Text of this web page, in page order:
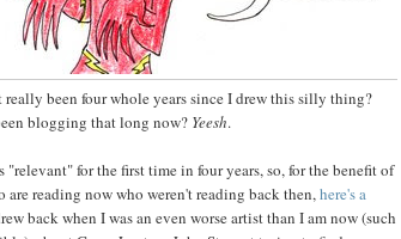
really been four whole years since I drew this silly thing?
blogging that long now? Yeesh.
"relevant" for the first time in four years, so, for the benefit of
are reading now who weren't reading back then,here's a
back when I was an even worse artist than I am now (such